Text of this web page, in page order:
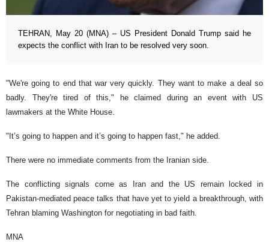
TEHRAN, May 20 (MNA) – US President Donald Trump said he
expects the conflict with Iran to be resolved very soon.
"We're going to end that war very quickly. They want to make a deal so
badly. They're tired of this," he claimed during an event with US
lawmakers at the White House.
"It’s going to happen and it’s going to happen fast," he added.
There were no immediate comments from the Iranian side.
The conflicting signals come as Iran and the US remain locked in
Pakistan-mediated peace talks that have yet to yield a breakthrough, with
Tehran blaming Washington for negotiating in bad faith.
MNA